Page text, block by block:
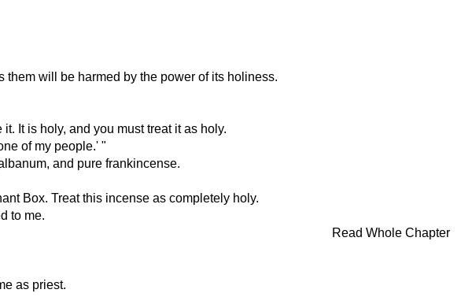
will be harmed by the power of its holiness.
It is holy, and you must treat it as holy.
of my people.' "
and pure frankincense.
Box. Treat this incense as completely holy.
to me.
Read Whole Chapter
as priest.